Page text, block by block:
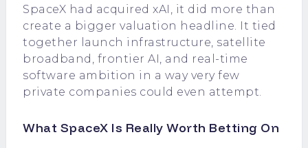
SpaceX had acquired xAI, it did more than
create a bigger valuation headline. It tied
together launch infrastructure, satellite
broadband, frontier AI, and real-time
software ambition in a way very few
private companies could even attempt.
What SpaceX Is Really Worth Betting On